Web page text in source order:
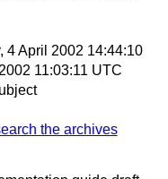
4 April 2002 14:44:10
11:03:11 UTC
the archives